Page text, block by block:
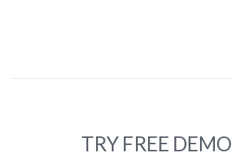
TRY FREE DEMO